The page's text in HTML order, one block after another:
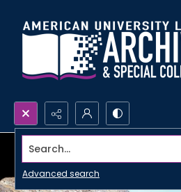
Search...
Advanced search